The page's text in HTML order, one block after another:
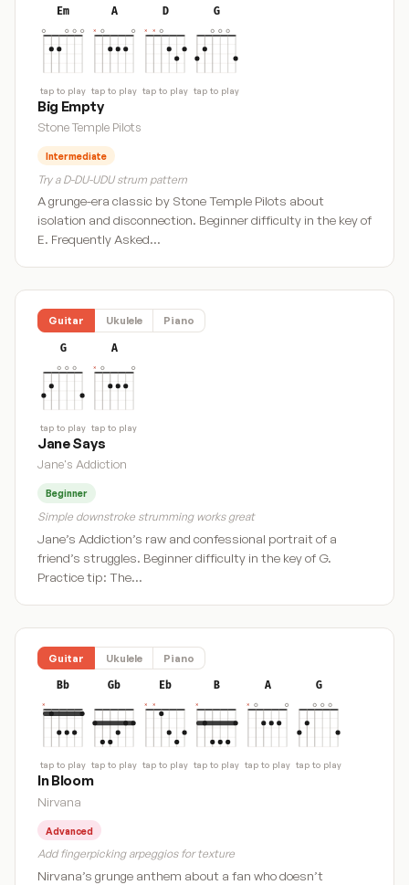
Em
tap to play
A
tap to play
D
tap to play
G
tap to play
Big Empty
Stone Temple Pilots
Intermediate
Try a D-DU-UDU strum pattern
A grunge-era classic by Stone Temple Pilots about
isolation and disconnection. Beginner difficulty in the key of
E. Frequently Asked…
Guitar Ukulele Piano
G
tap to play
A
tap to play
Jane Says
Jane's Addiction
Beginner
Simple downstroke strumming works great
Jane’s Addiction’s raw and confessional portrait of a
friend’s struggles. Beginner difficulty in the key of G.
Practice tip: The…
Guitar Ukulele Piano
Bb
tap to play
Gb
tap to play
Eb
tap to play
B
tap to play
A
tap to play
G
tap to play
In Bloom
Nirvana
Advanced
Add fingerpicking arpeggios for texture
Nirvana’s grunge anthem about a fan who doesn’t